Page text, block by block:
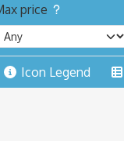
price
Icon Legend